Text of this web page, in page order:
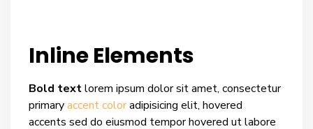
Inline Elements
Bold textlorem ipsum dolor sit amet, consectetur
primaryaccent coloradipisicing elit, hovered
accents sed do eiusmod tempor hovered ut labore